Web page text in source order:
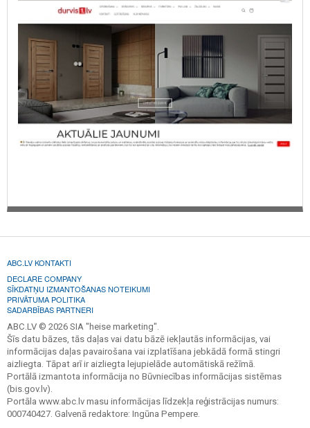
ABC.LV KONTAKTI
DECLARE COMPANY
SĪKDATŅU IZMANTOŠANAS NOTEIKUMI
PRIVĀTUMA POLITIKA
SADARBĪBAS PARTNERI
ABC.LV © 2026 SIA "heise marketing".
Šīs datu bāzes, tās daļas vai datu bāzē iekļautās informācijas, vai
informācijas daļas pavairošana vai izplatīšana jebkādā formā stingri
aizliegta. Tāpat arī ir aizliegta lejupielāde automātiskā režīmā.
Portālā izmantota informācija no Būvniecības informācijas sistēmas
(bis.gov.lv).
Portāla www.abc.lv masu informācijas līdzekļa reģistrācijas numurs:
000740427. Galvenā redaktore: Ingūna Pempere.